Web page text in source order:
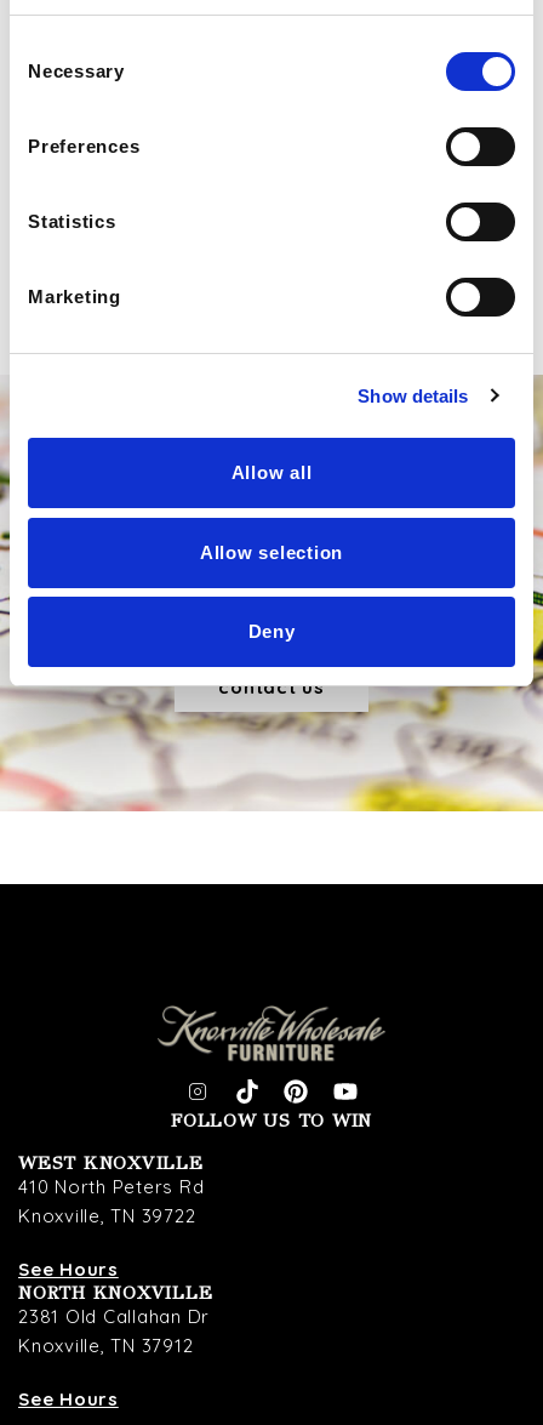
Selection
Necessary
Preferences
Statistics
Marketing
Show details
Allow all
Allow selection
Deny
Sed viverra consectetur risus nec ultricies. Curabitur
contact us
FOLLOW US TO WIN
WEST KNOXVILLE
410 North Peters Rd
Knoxville, TN 39722
See Hours
NORTH KNOXVILLE
2381 Old Callahan Dr
Knoxville, TN 37912
See Hours